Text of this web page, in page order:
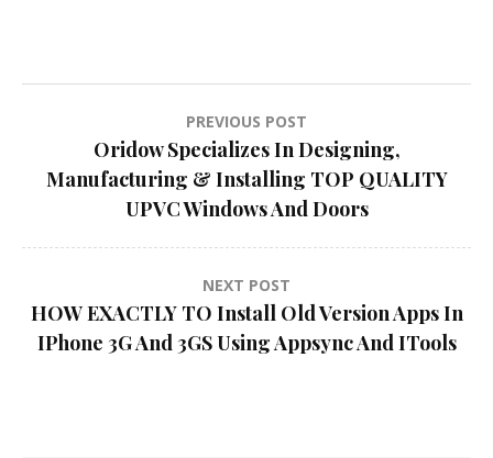
navigation
PREVIOUS POST
Oridow Specializes In Designing,
Manufacturing & Installing TOP QUALITY
UPVC Windows And Doors
NEXT POST
HOW EXACTLY TO Install Old Version Apps In
IPhone 3G And 3GS Using Appsync And ITools